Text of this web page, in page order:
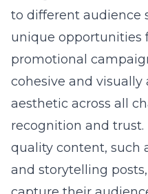
tailored specifically
businesses. By
technologies such
and machine
businesses redefine
unprecedented
personalized, data-
designed to resonate
audience, fostering